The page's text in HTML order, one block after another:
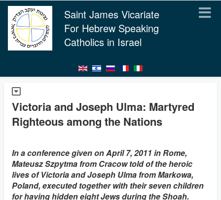
Saint James Vicariate
For Hebrew Speaking
Catholics in Israel
Victoria and Joseph Ulma: Martyred
Righteous among the Nations
In a conference given on April 7, 2011 in Rome,
Mateusz Szpytma from Cracow told of the heroic
lives of Victoria and Joseph Ulma from Markowa,
Poland, executed together with their seven children
for having hidden eight Jews during the Shoah.